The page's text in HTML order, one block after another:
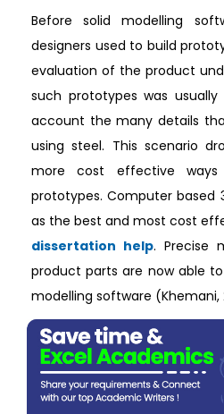
Before solid modelling
designers used to build
evaluation of the product
such prototypes was
account the many details
using steel. This scenario
more cost effective
prototypes. Computer based
as the best and most cost
dissertation help. Precise
product parts are now able
modelling software (Khemani,